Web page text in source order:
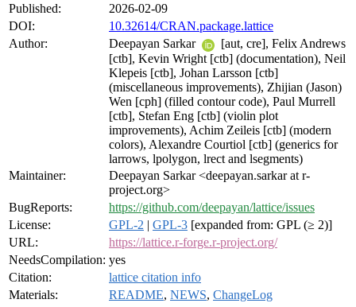
Published:
2026-02-09
DOI:
10.32614/CRAN.package.lattice
Author:
Deepayan Sarkar
[aut, cre], Felix Andrews
[ctb], Kevin Wright [ctb] (documentation), Neil
Klepeis [ctb], Johan Larsson [ctb]
(miscellaneous improvements), Zhijian (Jason)
Wen [cph] (filled contour code), Paul Murrell
[ctb], Stefan Eng [ctb] (violin plot
improvements), Achim Zeileis [ctb] (modern
colors), Alexandre Courtiol [ctb] (generics for
larrows, lpolygon, lrect and lsegments)
Maintainer:
Deepayan Sarkar <deepayan.sarkar at r-
project.org>
BugReports:
https://github.com/deepayan/lattice/issues
License:
GPL-2 | GPL-3 [expanded from: GPL (≥ 2)]
URL:
https://lattice.r-forge.r-project.org/
NeedsCompilation: yes
Citation:
lattice citation info
Materials:
README, NEWS, ChangeLog